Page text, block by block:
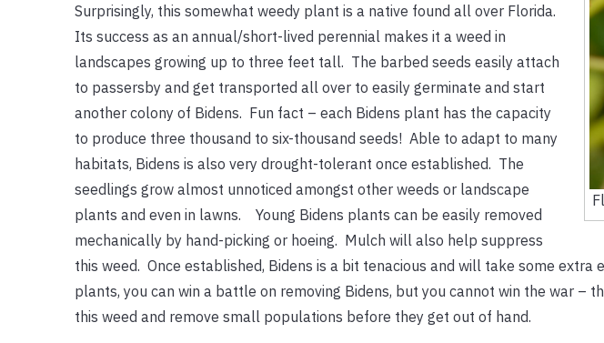
Surprisingly, this somewhat weedy plant is a native found all over Florida.
Its success as an annual/short-lived perennial makes it a weed in
landscapes growing up to three feet tall. The barbed seeds easily attach
to passersby and get transported all over to easily germinate and start
another colony of Bidens. Fun fact – each Bidens plant has the capacity
to produce three thousand to six-thousand seeds! Able to adapt to many
habitats, Bidens is also very drought-tolerant once established. The
seedlings grow almost unnoticed amongst other weeds or landscape
plants and even in lawns. Young Bidens plants can be easily removed
mechanically by hand-picking or hoeing. Mulch will also help suppress
this weed. Once established, Bidens is a bit tenacious and will take some
plants, you can win a battle on removing Bidens, but you cannot win the war –
this weed and remove small populations before they get out of hand.